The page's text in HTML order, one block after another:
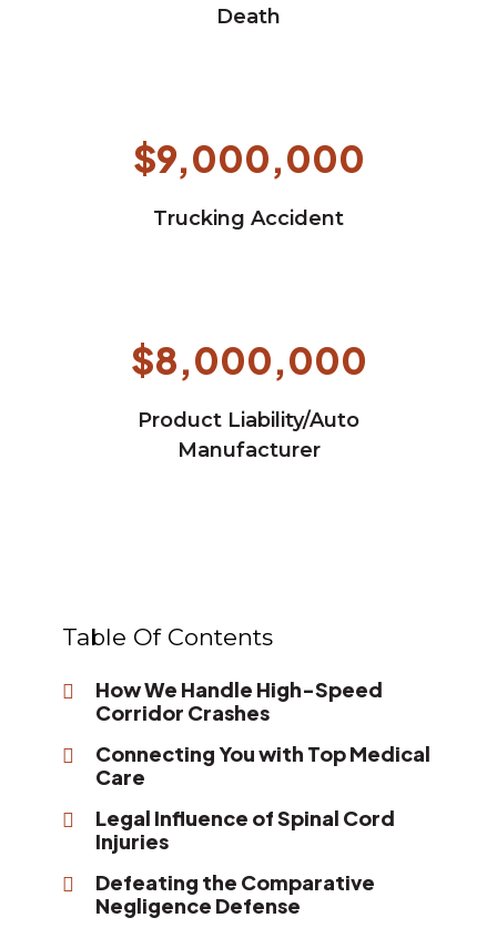
Death
$9,000,000
Trucking Accident
$8,000,000
Product Liability/Auto
Manufacturer
Table Of Contents
How We Handle High-Speed
Corridor Crashes
Connecting You with Top Medical
Care
Legal Influence of Spinal Cord
Injuries
Defeating the Comparative
Negligence Defense